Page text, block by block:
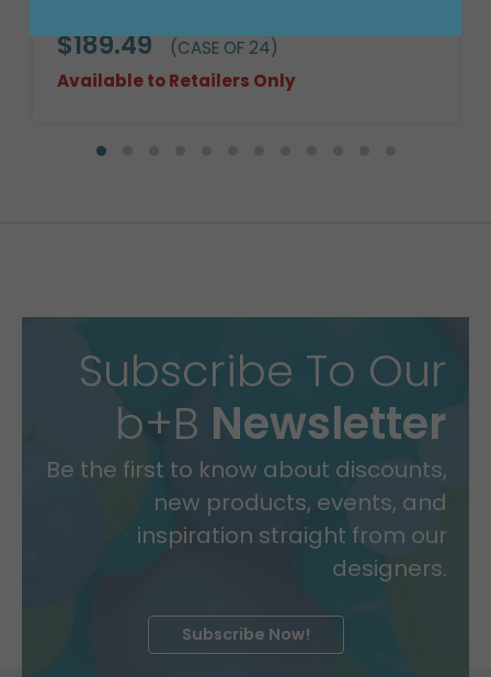
$189.49
(CASE OF 24)
Available to Retailers Only
Subscribe To Our
b+B Newsletter
Be the first to know about discounts,
new products, events, and
inspiration straight from our
designers.
Subscribe Now!